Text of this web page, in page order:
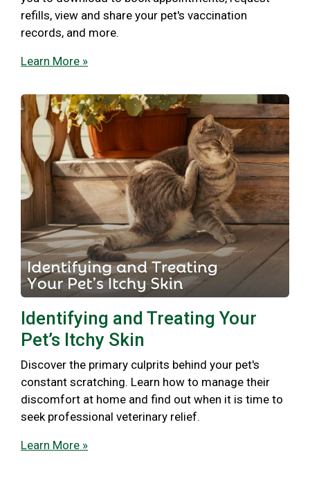
refills, view and share your pet's vaccination
records, and more.
Learn More »
Identifying and Treating Your
Pet’s Itchy Skin
Discover the primary culprits behind your pet's
constant scratching. Learn how to manage their
discomfort at home and find out when it is time to
seek professional veterinary relief.
Learn More »